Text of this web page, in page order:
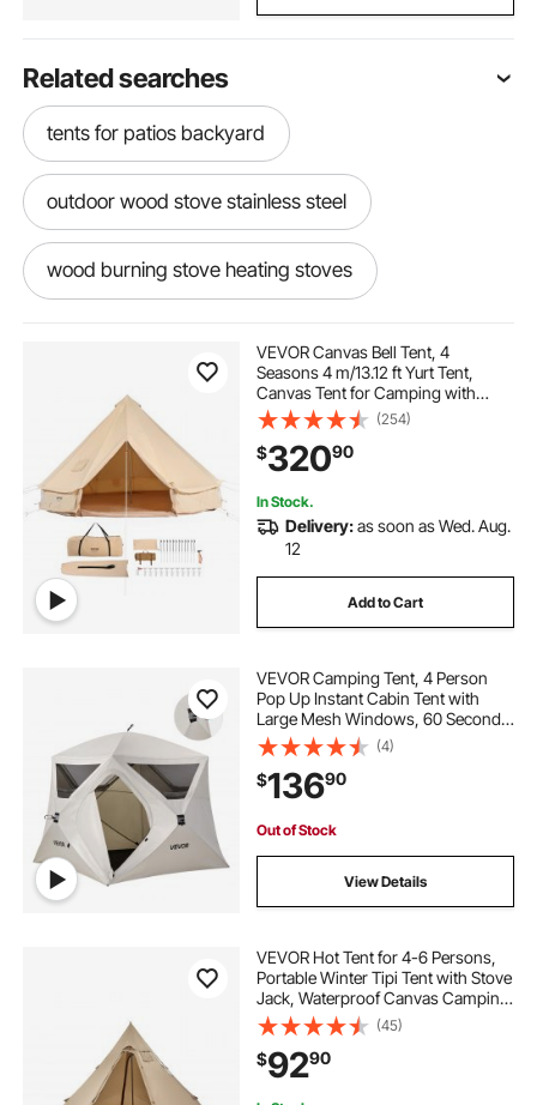
Related searches
tents for patios backyard
outdoor wood stove stainless steel
wood burning stove heating stoves
outside tents for kids plumbing pipes pipes
best camping bubbles tents
tent wood burning stove outdoors cooking
tents for cars tents
outdoor wood burning stove
portable outdoor wood burning stove
fires and stoves
VEVOR Canvas Bell Tent, 4
Seasons 4 m/13.12 ft Yurt Tent,
Canvas Tent for Camping with
Stove Jack, Breathable Tent Holds
up to 6 People, Family Camping
Outdoor Hunting Party
(254)
$32090
In Stock.
Delivery:as soon as Wed. Aug.
12
Add to Cart
VEVOR Camping Tent, 4 Person
Pop Up Instant Cabin Tent with
Large Mesh Windows, 60 Seconds
Easy Setup, Portable Cabin Hub
Tents with Carry Bag for Family
Outdoor Camping & Hiking,
Upgraded Ventilation
(4)
$13690
Out of Stock
View Details
VEVOR Hot Tent for 4-6 Persons,
Portable Winter Tipi Tent with Stove
Jack, Waterproof Canvas Camping
Tents, Lightweight 4 Season Shelter
Tents for Hiking Fishing
Backpacking, L Size
(45)
$9290